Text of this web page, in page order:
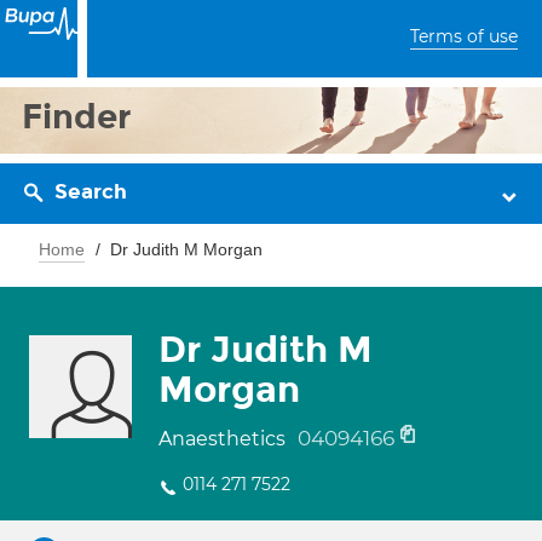
Terms of use
Finder
Search
Home Dr Judith M Morgan
Dr Judith M
Morgan
Anaesthetics 04094166
0114 271 7522